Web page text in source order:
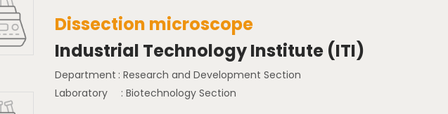
Dissection microscope
Industrial Technology Institute (ITI)
Department : Research and Development Section
Laboratory
: Biotechnology Section